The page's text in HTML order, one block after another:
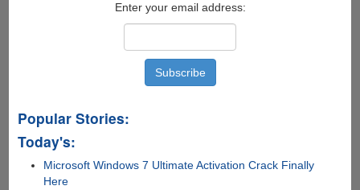
Enter your email address:
Popular Stories:
Today's:
Microsoft Windows 7 Ultimate Activation Crack Finally
Here